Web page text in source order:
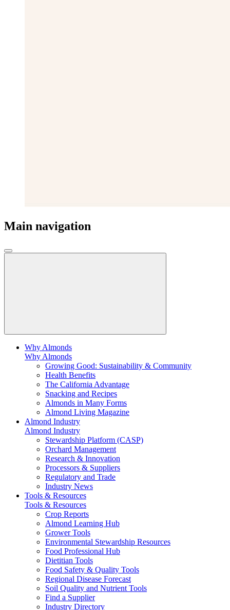
Main navigation
Why Almonds
Why Almonds
Growing Good: Sustainability & Community
Health Benefits
The California Advantage
Snacking and Recipes
Almonds in Many Forms
Almond Living Magazine
Almond Industry
Almond Industry
Stewardship Platform (CASP)
Orchard Management
Research & Innovation
Processors & Suppliers
Regulatory and Trade
Industry News
Tools & Resources
Tools & Resources
Crop Reports
Almond Learning Hub
Grower Tools
Environmental Stewardship Resources
Food Professional Hub
Dietitian Tools
Food Safety & Quality Tools
Regional Disease Forecast
Soil Quality and Nutrient Tools
Find a Supplier
Industry Directory